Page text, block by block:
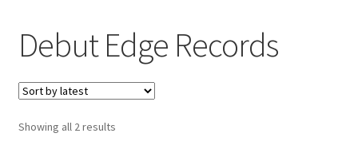
Debut Edge Records
Showing all 2 resultsSorted